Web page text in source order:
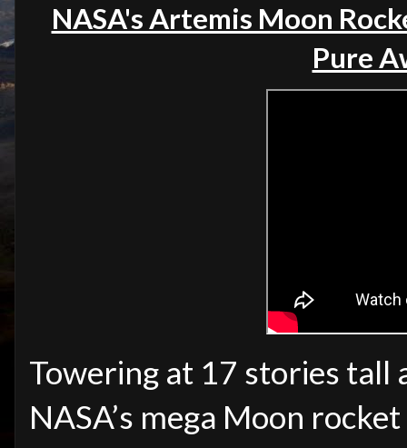
NASA's Artemis Moon
Pure
Towering at 17 stories tall
NASA’s mega Moon